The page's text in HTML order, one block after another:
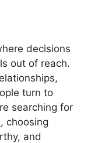
decisions
out of reach.
turn to
searching for
, choosing
and